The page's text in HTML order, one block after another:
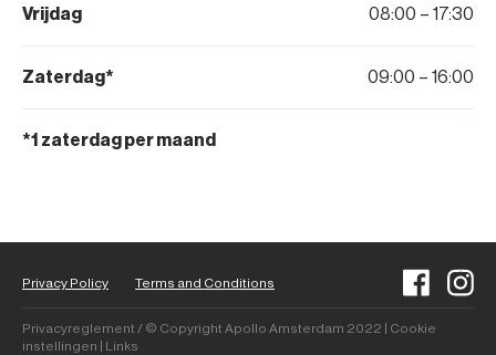
Vrijdag 08:00 – 17:30
Zaterdag* 09:00 – 16:00
*1 zaterdag per maand
Privacyreglement / © Copyright Apollo Amsterdam 2022 | Cookie
instellingen | Links
Privacy Policy Terms and Conditions